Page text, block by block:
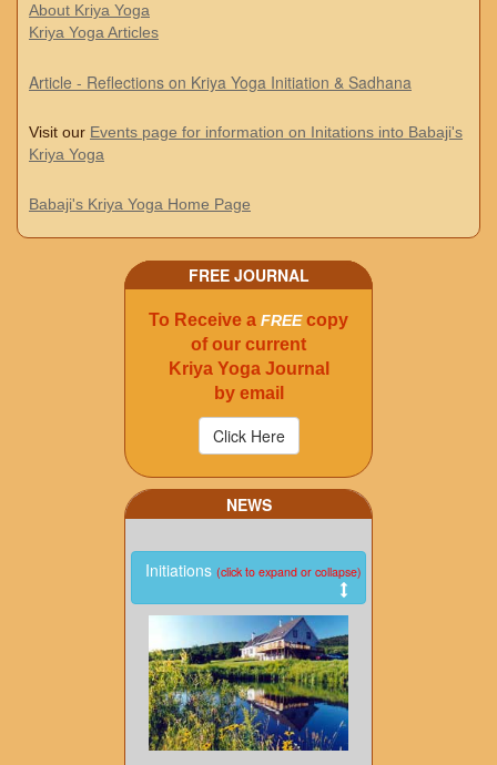
About Kriya Yoga
Kriya Yoga Articles
Article - Reflections on Kriya Yoga Initiation & Sadhana
Visit our Events page for information on Initations into Babaji's
Kriya Yoga
Babaji's Kriya Yoga Home Page
FREE JOURNAL
To Receive a FREEcopy
of our current
Kriya Yoga Journal
by email
NEWS
Initiations (click to expand or collapse)